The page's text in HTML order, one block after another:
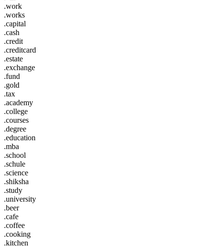
.work
.works
.capital
.cash
.credit
.creditcard
.estate
.exchange
.fund
.gold
.tax
.academy
.college
.courses
.degree
.education
.mba
.school
.schule
.science
.shiksha
.study
.university
.beer
.cafe
.coffee
.cooking
.kitchen